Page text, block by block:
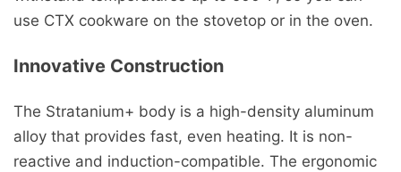
use CTX cookware on the stovetop or in the oven.
Innovative Construction
The Stratanium+ body is a high-density aluminum
alloy that provides fast, even heating. It is non-
reactive and induction-compatible. The ergonomic